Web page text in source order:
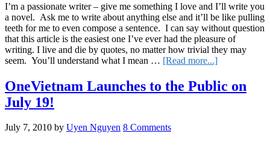
I’m a passionate writer – give me something I love and I’ll write you
a novel. Ask me to write about anything else and it’ll be like pulling
teeth for me to even compose a sentence. I can say without question
that this article is the easiest one I’ve ever had the pleasure of
writing. I live and die by quotes, no matter how trivial they may
seem. You’ll understand what I mean … [Read more...]about
OneVietnam?
–
OneVietnam Launches to the Public on
July 19!
July 7, 2010 by Uyen Nguyen 8 Comments